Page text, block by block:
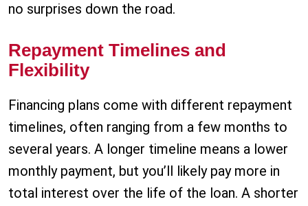
no surprises down the road.
Repayment Timelines and
Flexibility
Financing plans come with different repayment
timelines, often ranging from a few months to
several years. A longer timeline means a lower
monthly payment, but you’ll likely pay more in
total interest over the life of the loan. A shorter